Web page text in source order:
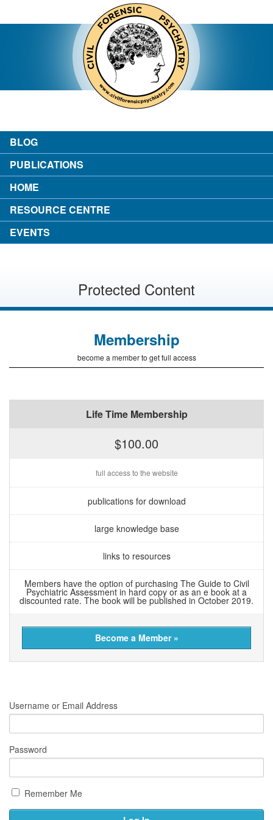
contact
BLOG
PUBLICATIONS
HOME
RESOURCE CENTRE
EVENTS
Protected Content
Membership
become a member to get full access
Life Time Membership
$100.00
full access to the website
publications for download
large knowledge base
links to resources
Members have the option of purchasing The Guide to Civil
Psychiatric Assessment in hard copy or as an e book at a
discounted rate. The book will be published in October 2019.
Become a Member »
Username or Email Address
Password
Remember Me